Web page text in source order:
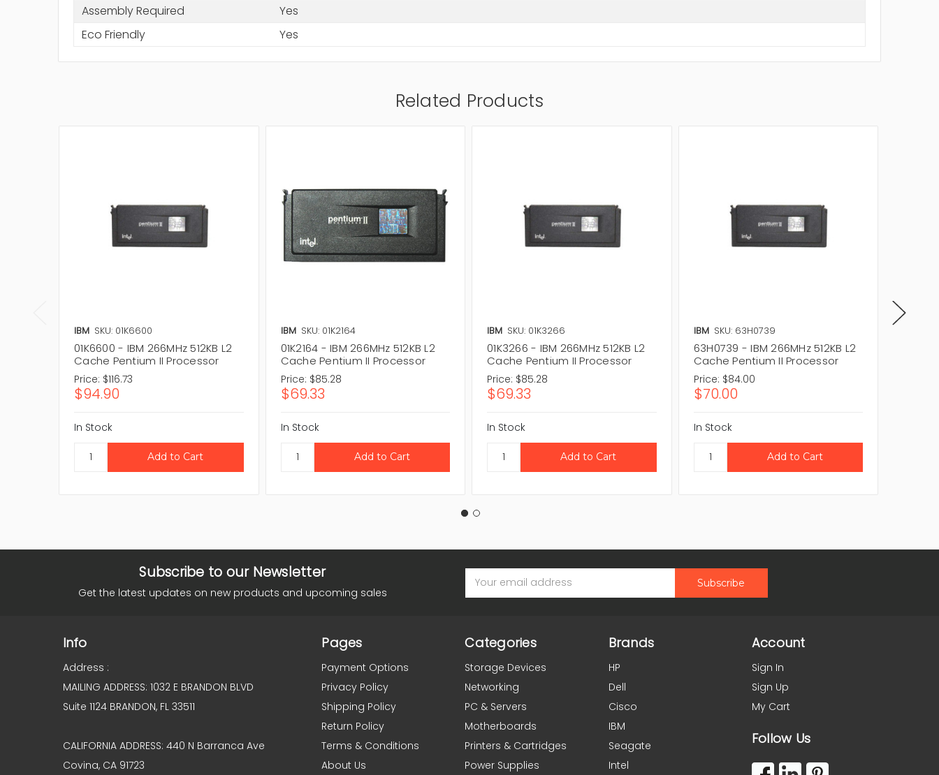
Assembly Required
Yes
Eco Friendly
Yes
Related Products
IBM SKU: 01K6600
01K6600 - IBM 266MHz 512KB L2
Cache Pentium II Processor
Price: $116.73
$94.90
In Stock
IBM SKU: 01K2164
01K2164 - IBM 266MHz 512KB L2
Cache Pentium II Processor
Price: $85.28
$69.33
In Stock
IBM SKU: 01K3266
01K3266 - IBM 266MHz 512KB L2
Cache Pentium II Processor
Price: $85.28
$69.33
In Stock
IBM SKU: 63H0739
63H0739 - IBM 266MHz 512KB L2
Cache Pentium II Processor
Price: $84.00
$70.00
In Stock
Subscribe to our Newsletter
Get the latest updates on new products and upcoming sales
Address
Info
Address :
MAILING ADDRESS: 1032 E BRANDON BLVD
Suite 1124 BRANDON, FL 33511
CALIFORNIA ADDRESS: 440 N Barranca Ave
Covina, CA 91723
Pages
Payment Options
Privacy Policy
Shipping Policy
Return Policy
Terms & Conditions
About Us
Categories
Storage Devices
Networking
PC & Servers
Motherboards
Printers & Cartridges
Power Supplies
Brands
HP
Dell
Cisco
IBM
Seagate
Intel
Account
Sign In
Sign Up
My Cart
Follow Us